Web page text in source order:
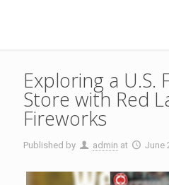
Exploring a U.S.
Store with Red
Fireworks
Published by admin at June